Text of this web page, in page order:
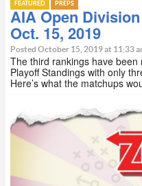
FEATURED PREPS
AIA Open
Oct. 15, 2019
Posted October 15, 2019 at 11:33
The third rankings have been
Playoff Standings with only
Here’s what the matchups